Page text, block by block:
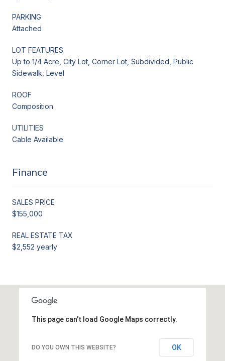
PARKING
Attached
LOT FEATURES
Up to 1/4 Acre, City Lot, Corner Lot, Subdivided, Public
Sidewalk, Level
ROOF
Composition
UTILITIES
Cable Available
Finance
SALES PRICE
$155,000
REAL ESTATE TAX
$2,552 yearly
This page can't load Google Maps correctly.
DO YOU OWN THIS WEBSITE? OK